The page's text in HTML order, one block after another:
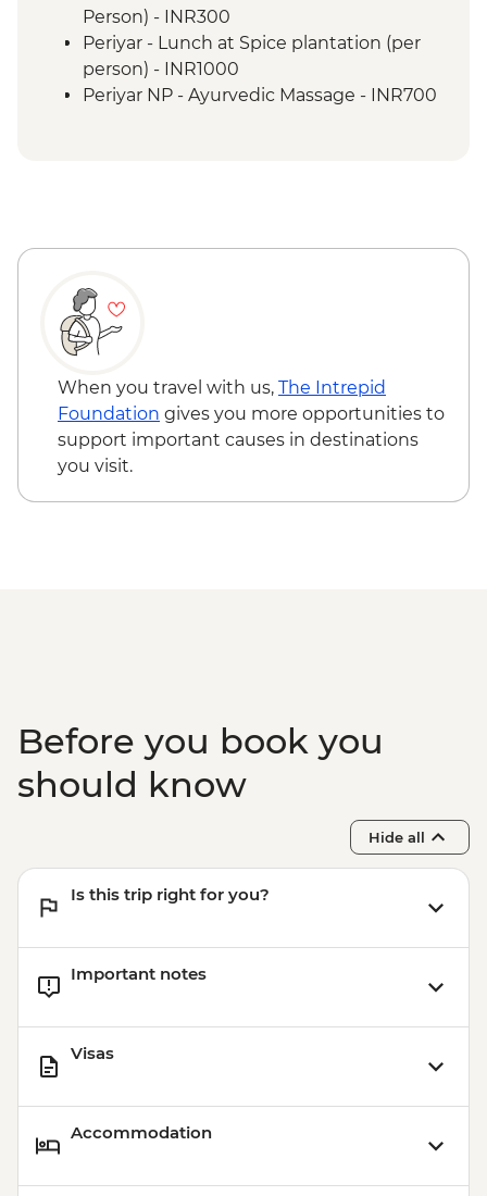
Periyar - Spice Plantation
Periyar- Orientation walk
Periyar - Kerala cooking class
Periyar - Guided Nature Walk
visit
Person) - INR300
Periyar - Lunch at Spice plantation (per
person) - INR1000
Periyar NP - Ayurvedic Massage - INR700
When you travel with us, The Intrepid
Foundation gives you more opportunities to
support important causes in destinations
you visit.
Before you book you
should know
Hide all
Is this trip right for you?
Important notes
Visas
Accommodation